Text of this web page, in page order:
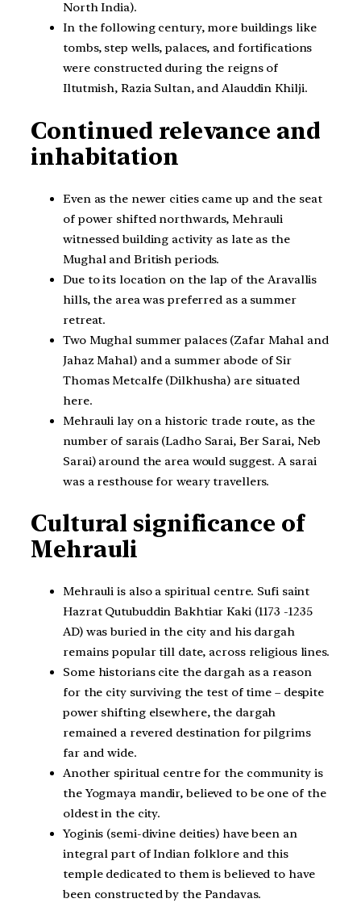
North India).
In the following century, more buildings like
tombs, step wells, palaces, and fortifications
were constructed during the reigns of
Iltutmish, Razia Sultan, and Alauddin Khilji.
Continued relevance and
inhabitation
Even as the newer cities came up and the seat
of power shifted northwards, Mehrauli
witnessed building activity as late as the
Mughal and British periods.
Due to its location on the lap of the Aravallis
hills, the area was preferred as a summer
retreat.
Two Mughal summer palaces (Zafar Mahal and
Jahaz Mahal) and a summer abode of Sir
Thomas Metcalfe (Dilkhusha) are situated
here.
Mehrauli lay on a historic trade route, as the
number of sarais (Ladho Sarai, Ber Sarai, Neb
Sarai) around the area would suggest. A sarai
was a resthouse for weary travellers.
Cultural significance of
Mehrauli
Mehrauli is also a spiritual centre. Sufi saint
Hazrat Qutubuddin Bakhtiar Kaki (1173 -1235
AD) was buried in the city and his dargah
remains popular till date, across religious lines.
Some historians cite the dargah as a reason
for the city surviving the test of time – despite
power shifting elsewhere, the dargah
remained a revered destination for pilgrims
far and wide.
Another spiritual centre for the community is
the Yogmaya mandir, believed to be one of the
oldest in the city.
Yoginis (semi-divine deities) have been an
integral part of Indian folklore and this
temple dedicated to them is believed to have
been constructed by the Pandavas.